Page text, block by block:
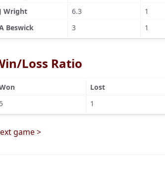
Wright
6.3 1
Beswick
3 1
Loss Ratio
Lost
1
game >